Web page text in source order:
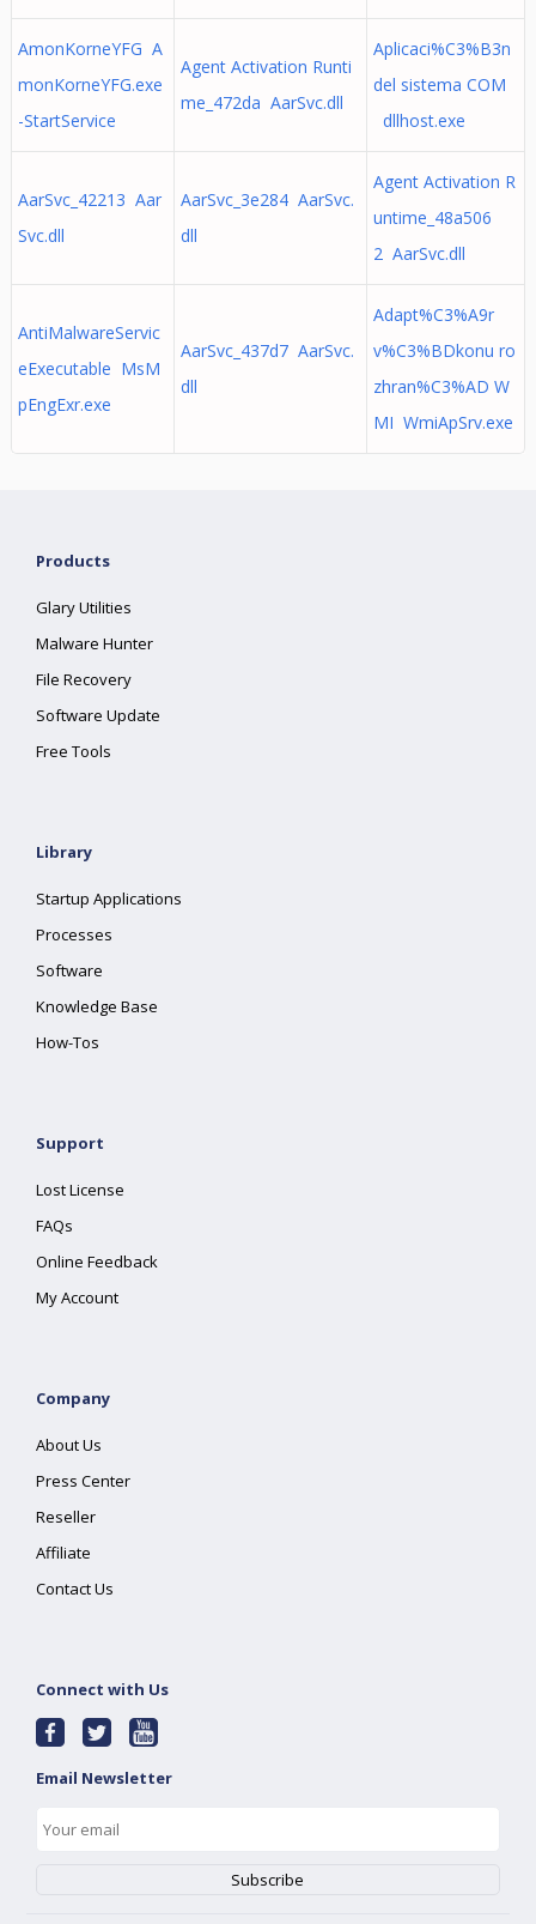
AmonKorneYFG A
monKorneYFG.exe
-StartService
Agent Activation Runti
me_472da AarSvc.dll
Aplicaci%C3%B3n
del sistema COM
dllhost.exe
AarSvc_42213 Aar
Svc.dll
AarSvc_3e284 AarSvc.
dll
Agent Activation R
untime_48a506
2 AarSvc.dll
AntiMalwareServic
eExecutable MsM
pEngExr.exe
AarSvc_437d7 AarSvc.
dll
Adapt%C3%A9r
v%C3%BDkonu ro
zhran%C3%AD W
MI WmiApSrv.exe
Products
Glary Utilities
Malware Hunter
File Recovery
Software Update
Free Tools
Library
Startup Applications
Processes
Software
Knowledge Base
How-Tos
Support
Lost License
FAQs
Online Feedback
My Account
Company
About Us
Press Center
Reseller
Affiliate
Contact Us
Connect with Us
Email Newsletter